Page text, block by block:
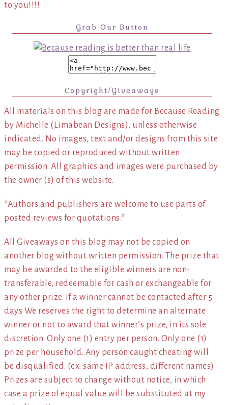
to you!!!!
Grab Our Button
Copyright/Giveaways
All materials on this blog are made for Because Reading
by Michelle (Limabean Designs), unless otherwise
indicated. No images, text and/or designs from this site
may be copied or reproduced without written
permission. All graphics and images were purchased by
the owner (s) of this website.
*Authors and publishers are welcome to use parts of
posted reviews for quotations.*
All Giveaways on this blog may not be copied on
another blog without written permission. The prize that
may be awarded to the eligible winners are non-
transferable, redeemable for cash or exchangeable for
any other prize. If a winner cannot be contacted after 5
days We reserves the right to determine an alternate
winner or not to award that winner’s prize, in its sole
discretion. Only one (1) entry per person. Only one (1)
prize per household. Any person caught cheating will
be disqualified. (ex. same IP address, different names)
Prizes are subject to change without notice, in which
case a prize of equal value will be substituted at my